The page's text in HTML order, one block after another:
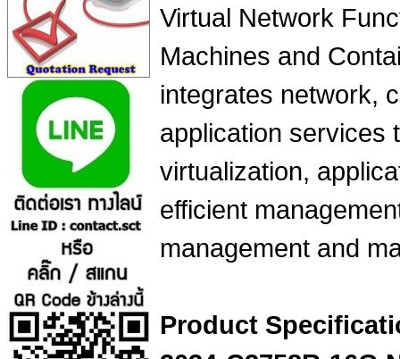
Virtual Network
Machines and
integrates network,
application services
virtualization,
efficient
management and
Product